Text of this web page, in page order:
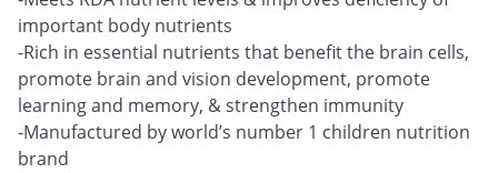
important body nutrients
-Rich in essential nutrients that benefit the brain cells,
promote brain and vision development, promote
learning and memory, & strengthen immunity
-Manufactured by world’s number 1 children nutrition
brand